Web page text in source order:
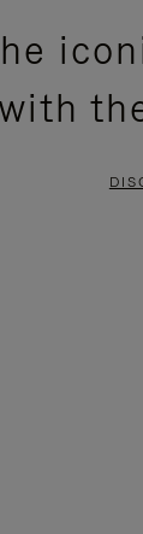
with